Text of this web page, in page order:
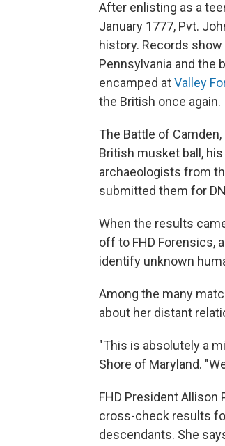
After enlisting as a
January 1777, Pvt.
history. Records
Pennsylvania and the
encamped atValley
the British once again.
The Battle of
British musket ball,
archaeologists from
submitted them for
When the results
off to FHD Forensics,
identify unknown
Among the many
about her distant
"This is absolutely a
Shore of Maryland.
FHD President
cross-check results
descendants. She